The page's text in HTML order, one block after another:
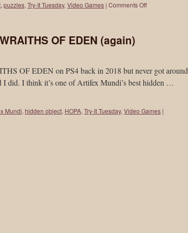
, puzzles, Try-It Tuesday, Video Games | Comments Off
OF EDEN (again)
OF EDEN on PS4 back in 2018 but never got around
did. I think it’s one of Artifex Mundi’s best hidden …
Mundi, hidden object, HOPA, Try-It Tuesday, Video Games |